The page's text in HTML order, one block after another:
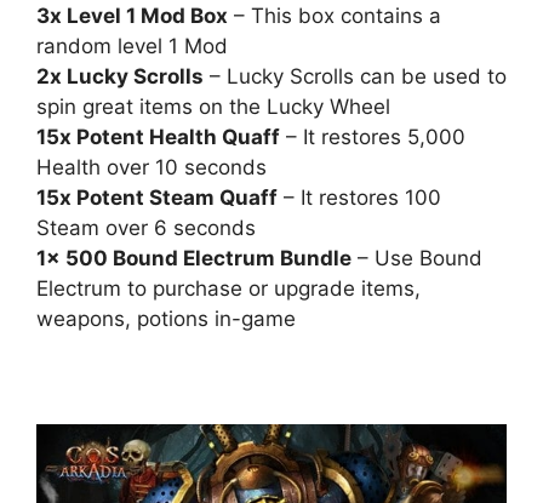
3x Level 1 Mod Box – This box contains a
random level 1 Mod
2x Lucky Scrolls – Lucky Scrolls can be used to
spin great items on the Lucky Wheel
15x Potent Health Quaff – It restores 5,000
Health over 10 seconds
15x Potent Steam Quaff – It restores 100
Steam over 6 seconds
1x 500 Bound Electrum Bundle – Use Bound
Electrum to purchase or upgrade items,
weapons, potions in-game